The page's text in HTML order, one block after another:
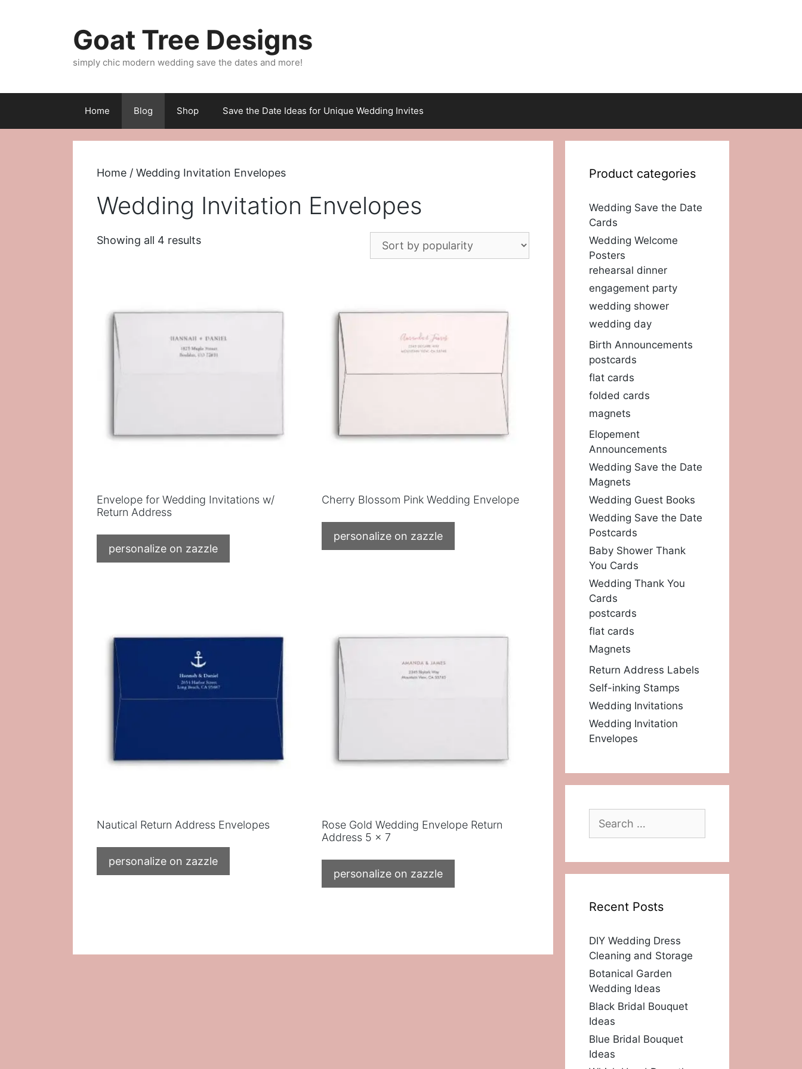
Goat Tree Designs
simply chic modern wedding save the dates and more!
Home Blog Shop Save the Date Ideas for Unique Wedding Invites
Home / Wedding Invitation Envelopes
Wedding Invitation Envelopes
Showing all 4 resultsSorted
Envelope for Wedding Invitations w/
Return Address
personalize on zazzle
Cherry Blossom Pink Wedding Envelope
personalize on zazzle
Nautical Return Address Envelopes
personalize on zazzle
Rose Gold Wedding Envelope Return
Address 5 x 7
personalize on zazzle
Product categories
Wedding Save the Date
Cards
Wedding Welcome
Posters
rehearsal dinner
engagement party
wedding shower
wedding day
Birth Announcements
postcards
flat cards
folded cards
magnets
Elopement
Announcements
Wedding Save the Date
Magnets
Wedding Guest Books
Wedding Save the Date
Postcards
Baby Shower Thank
You Cards
Wedding Thank You
Cards
postcards
flat cards
Magnets
Return Address Labels
Self-inking Stamps
Wedding Invitations
Wedding Invitation
Envelopes
for:
Recent Posts
DIY Wedding Dress
Cleaning and Storage
Botanical Garden
Wedding Ideas
Black Bridal Bouquet
Ideas
Blue Bridal Bouquet
Ideas